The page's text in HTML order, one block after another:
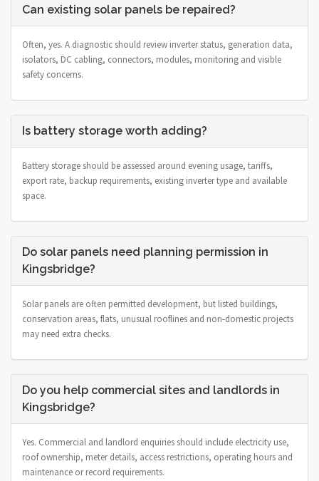
Can existing solar panels be repaired?
Often, yes. A diagnostic should review inverter status, generation data,
isolators, DC cabling, connectors, modules, monitoring and visible
safety concerns.
Is battery storage worth adding?
Battery storage should be assessed around evening usage, tariffs,
export rate, backup requirements, existing inverter type and available
space.
Do solar panels need planning permission in
Kingsbridge?
Solar panels are often permitted development, but listed buildings,
conservation areas, flats, unusual rooflines and non-domestic projects
may need extra checks.
Do you help commercial sites and landlords in
Kingsbridge?
Yes. Commercial and landlord enquiries should include electricity use,
roof ownership, meter details, access restrictions, operating hours and
maintenance or record requirements.